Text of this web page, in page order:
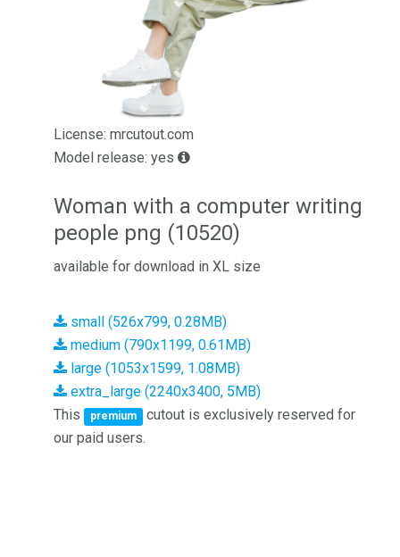
License: mrcutout.com
Model release: yes
Woman with a computer writing
people png (10520)
available for download in XL size
small (526x799, 0.28MB)
medium (790x1199, 0.61MB)
large (1053x1599, 1.08MB)
extra_large (2240x3400, 5MB)
This
premium
cutout is exclusively reserved for
our paid users.